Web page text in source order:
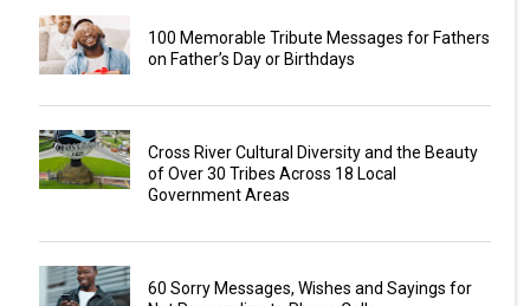
100 Memorable Tribute Messages for Fathers
on Father’s Day or Birthdays
Cross River Cultural Diversity and the Beauty
of Over 30 Tribes Across 18 Local
Government Areas
60 Sorry Messages, Wishes and Sayings for